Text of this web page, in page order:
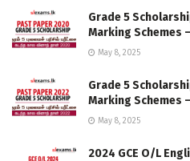
Grade 5
Marking Schemes
May 8, 2025
Grade 5
Marking Schemes
May 8, 2025
2024 GCE O/L